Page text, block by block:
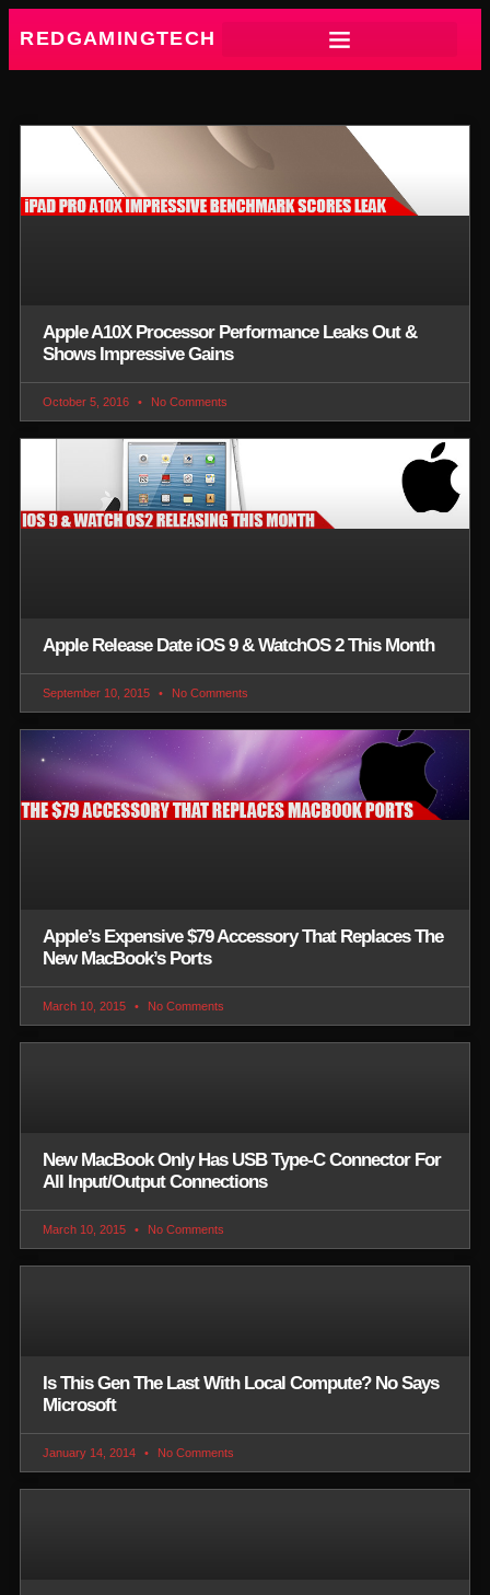
REDGAMINGTECH
Apple A10X Processor Performance Leaks Out &
Shows Impressive Gains
October 5, 2016 No Comments
Apple Release Date iOS 9 & WatchOS 2 This Month
September 10, 2015 No Comments
Apple’s Expensive $79 Accessory That Replaces The
New MacBook’s Ports
March 10, 2015 No Comments
New MacBook Only Has USB Type-C Connector For
All Input/Output Connections
March 10, 2015 No Comments
Is This Gen The Last With Local Compute? No Says
Microsoft
January 14, 2014 No Comments